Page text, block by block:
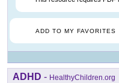
ADD TO MY FAVORITES
ADHD - HealthyChildren.org